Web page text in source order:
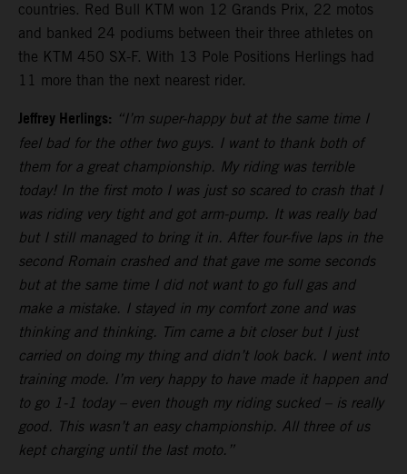
countries. Red Bull KTM won 12 Grands Prix, 22 motos
and banked 24 podiums between their three athletes on
the KTM 450 SX-F. With 13 Pole Positions Herlings had
11 more than the next nearest rider.
Jeffrey Herlings: “I’m super-happy but at the same time I
feel bad for the other two guys. I want to thank both of
them for a great championship. My riding was terrible
today! In the first moto I was just so scared to crash that I
was riding very tight and got arm-pump. It was really bad
but I still managed to bring it in. After four-five laps in the
second Romain crashed and that gave me some seconds
but at the same time I did not want to go full gas and
make a mistake. I stayed in my comfort zone and was
thinking and thinking. Tim came a bit closer but I just
carried on doing my thing and didn’t look back. I went into
training mode. I’m very happy to have made it happen and
to go 1-1 today – even though my riding sucked – is really
good. This wasn’t an easy championship. All three of us
kept charging until the last moto.”